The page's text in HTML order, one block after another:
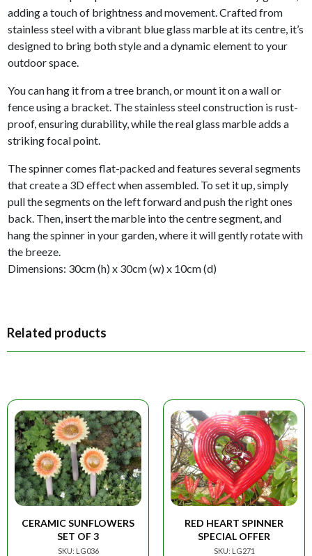
adding a touch of brightness and movement. Crafted from
stainless steel with a vibrant blue glass marble at its centre, it’s
designed to bring both style and a dynamic element to your
outdoor space.
You can hang it from a tree branch, or mount it on a wall or
fence using a bracket. The stainless steel construction is rust-
proof, ensuring durability, while the real glass marble adds a
striking focal point.
The spinner comes flat-packed and features several segments
that create a 3D effect when assembled. To set it up, simply
pull the segments on the left forward and push the right ones
back. Then, insert the marble into the centre segment, and
hang the spinner in your garden, where it will gently rotate with
the breeze.
Dimensions: 30cm (h) x 30cm (w) x 10cm (d)
Related products
CERAMIC SUNFLOWERS
SET OF 3
SKU: LG036
RED HEART SPINNER
SPECIAL OFFER
SKU: LG271